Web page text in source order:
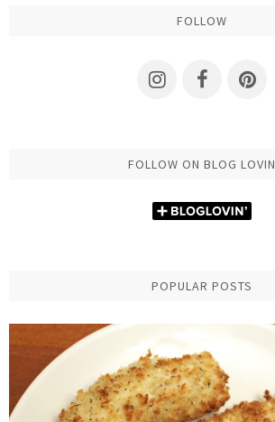
FOLLOW
FOLLOW ON BLOG LOVIN
POPULAR POSTS